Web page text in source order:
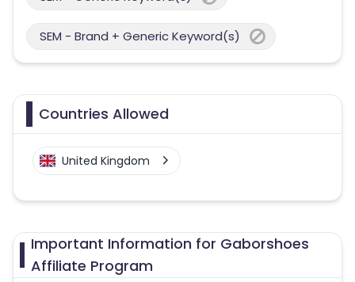
SEM - Brand + Generic Keyword(s)
Countries Allowed
United Kingdom
Important Information for Gaborshoes
Affiliate Program